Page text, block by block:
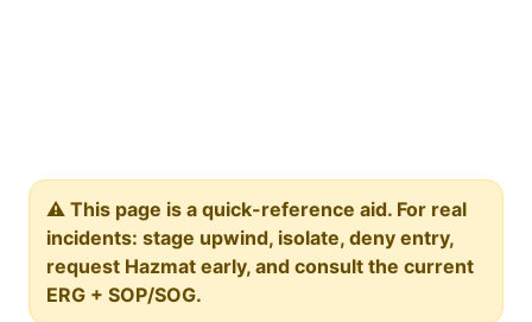
⚠️ This page is a quick-reference aid. For real
incidents: stage upwind, isolate, deny entry,
request Hazmat early, and consult the current
ERG + SOP/SOG.